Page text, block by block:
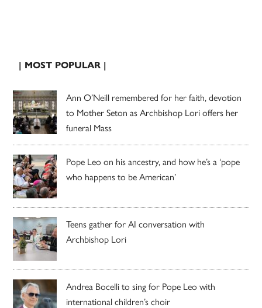
| MOST POPULAR |
Ann O’Neill remembered for her faith, devotion
to Mother Seton as Archbishop Lori offers her
funeral Mass
Pope Leo on his ancestry, and how he’s a ‘pope
who happens to be American’
Teens gather for AI conversation with
Archbishop Lori
Andrea Bocelli to sing for Pope Leo with
international children’s choir